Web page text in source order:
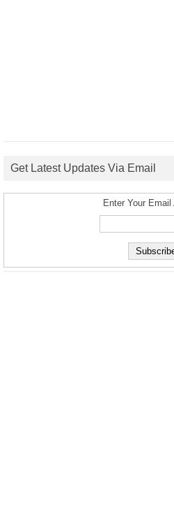
Get Latest Updates Via Email
Enter Your Email